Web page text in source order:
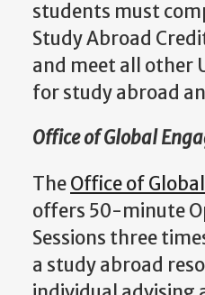
students must
Study Abroad
and meet all other
for study abroad
Office of Global
TheOffice of
offers 50-minute
Sessions three
a study abroad